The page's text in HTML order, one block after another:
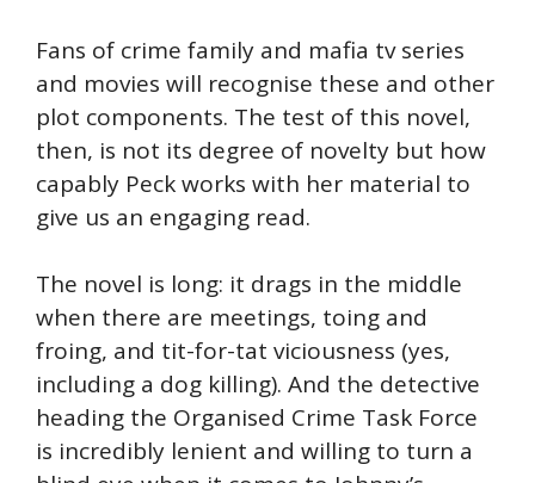
Fans of crime family and mafia tv series
and movies will recognise these and other
plot components. The test of this novel,
then, is not its degree of novelty but how
capably Peck works with her material to
give us an engaging read.
The novel is long: it drags in the middle
when there are meetings, toing and
froing, and tit-for-tat viciousness (yes,
including a dog killing). And the detective
heading the Organised Crime Task Force
is incredibly lenient and willing to turn a